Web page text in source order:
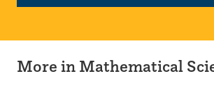
More in Mathematical